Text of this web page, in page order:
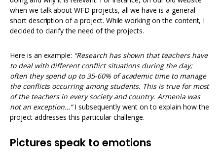
when we talk about WFD projects, all we have is a general
short description of a project. While working on the content, I
decided to clarify the need of the projects.
Here is an example: “Research has shown that teachers have
to deal with different conflict situations during the day;
often they spend up to 35-60% of academic time to manage
the conflicts occurring among students. This is true for most
of the teachers in every society and country. Armenia was
not an exception…”I subsequently went on to explain how the
project addresses this particular challenge.
Pictures speak to emotions